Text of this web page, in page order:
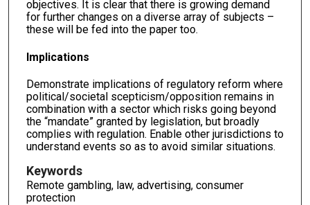
objectives. It is clear that there is growing demand
for further changes on a diverse array of subjects –
these will be fed into the paper too.
Implications
Demonstrate implications of regulatory reform where
political/societal scepticism/opposition remains in
combination with a sector which risks going beyond
the “mandate” granted by legislation, but broadly
complies with regulation. Enable other jurisdictions to
understand events so as to avoid similar situations.
Keywords
Remote gambling, law, advertising, consumer
protection